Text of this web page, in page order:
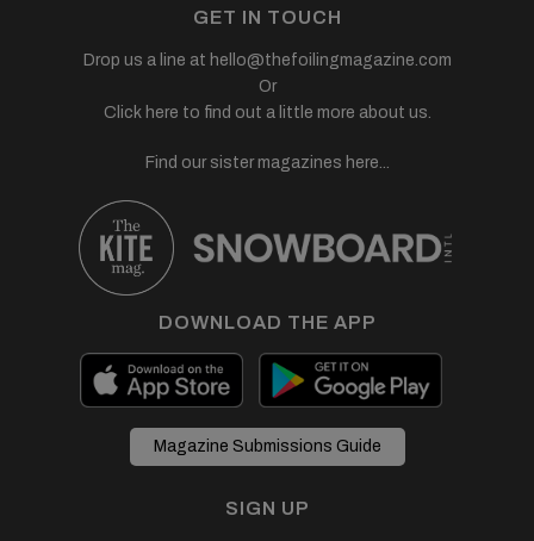
GET IN TOUCH
Drop us a line at hello@thefoilingmagazine.com
Or
Click here to find out a little more about us.
Find our sister magazines here...
DOWNLOAD THE APP
Magazine Submissions Guide
SIGN UP